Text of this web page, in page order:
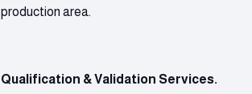
production area.
Qualification & Validation Services.